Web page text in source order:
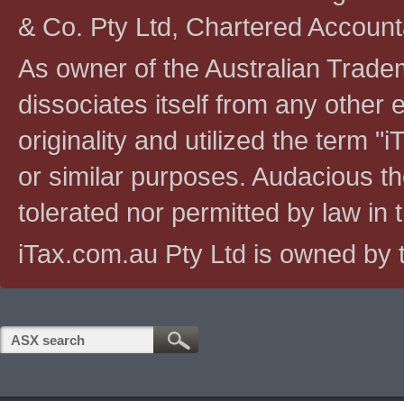
& Co. Pty Ltd, Chartered
As owner of the Australian
dissociates itself from any other
originality and utilized the term
or similar purposes. Audacious
tolerated nor permitted by law in
iTax.com.au Pty Ltd is owned by